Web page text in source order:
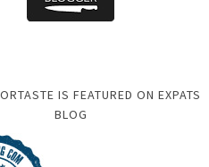
IS FEATURED ON EXPATS
BLOG